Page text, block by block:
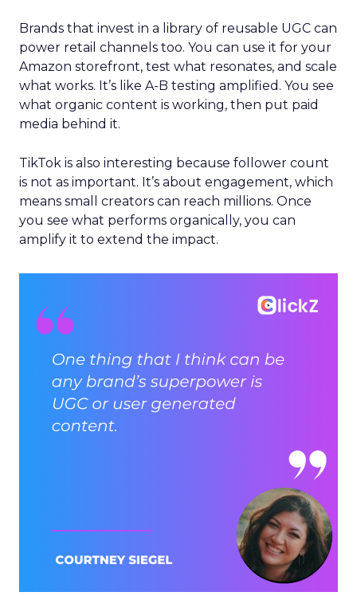
Brands that invest in a library of reusable UGC can
power retail channels too. You can use it for your
Amazon storefront, test what resonates, and scale
what works. It’s like A-B testing amplified. You see
what organic content is working, then put paid
media behind it.
TikTok is also interesting because follower count
is not as important. It’s about engagement, which
means small creators can reach millions. Once
you see what performs organically, you can
amplify it to extend the impact.